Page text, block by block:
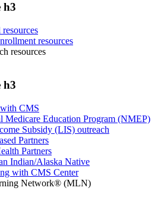
h3
resources
resources
h3
CMS
Medicare Education Program (NMEP)
Subsidy (LIS) outreach
Partners
Partners
Indian/Alaska Native
with CMS Center
Network® (MLN)